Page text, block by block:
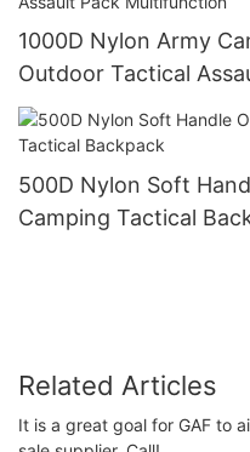
1000D Nylon Army
Outdoor Tactical
500D Nylon Soft
Camping Tactical
Related Articles
It is a great goal for GAF to